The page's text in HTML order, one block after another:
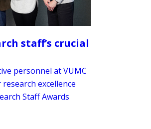
staff’s crucial
personnel at VUMC
excellence
Staff Awards